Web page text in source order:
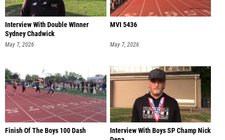
Interview With Double WInner
Sydney Chadwick
May 7, 2026
MVI 5436
May 7, 2026
Finish Of The Boys 100 Dash
Interview With Boys SP Champ Nick